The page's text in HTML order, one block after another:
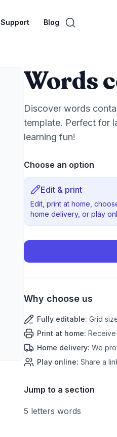
Support Blog
Words
Discover words
template. Perfect for
learning fun!
Choose an option
Edit & print
Edit, print at home,
home delivery, or play
Why choose us
Fully editable: Grid
Print at home:
Home delivery: We
Play online: Share a
Jump to a section
5 letters words